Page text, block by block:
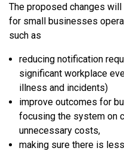
The proposed changes
for small businesses
such as
reducing notification
significant workplace
illness and incidents)
improve outcomes for
focusing the system on
unnecessary costs,
making sure there is